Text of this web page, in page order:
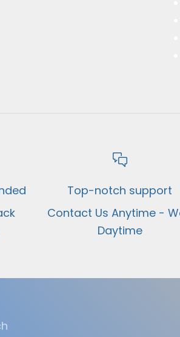
Top-notch support
Contact Us Anytime -
Daytime